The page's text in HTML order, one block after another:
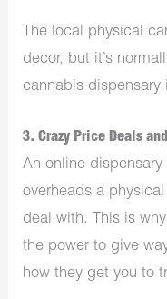
The local physical
decor, but it’s
cannabis dispensary
3. Crazy Price Deals
An online dispensary
overheads a
deal with. This is
the power to give
how they get you to